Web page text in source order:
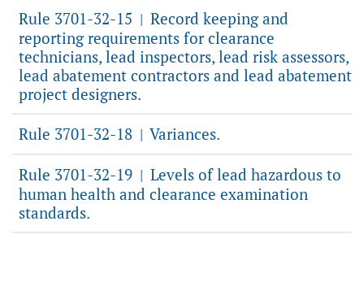
Rule 3701-32-15 | Record keeping and
reporting requirements for clearance
technicians, lead inspectors, lead risk assessors,
lead abatement contractors and lead abatement
project designers.
Rule 3701-32-18 | Variances.
Rule 3701-32-19 | Levels of lead hazardous to
human health and clearance examination
standards.